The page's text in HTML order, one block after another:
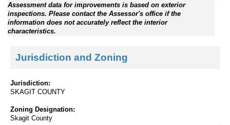
Assessment data for improvements is based on exterior
inspections. Please contact the Assessor's office if the
information does not accurately reflect the interior
characteristics.
Jurisdiction and Zoning
Jurisdiction:
SKAGIT COUNTY
Zoning Designation:
Skagit County